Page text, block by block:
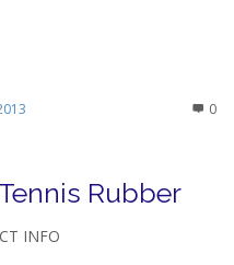
0
Rubber
INFO